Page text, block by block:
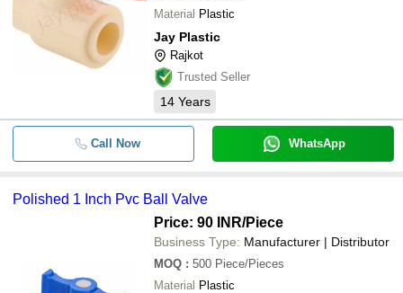
Material Plastic
Jay Plastic
Rajkot
Trusted Seller
14 Years
Call Now WhatsApp
Polished 1 Inch Pvc Ball Valve
Price: 90 INR/Piece
Business Type: Manufacturer | Distributor
MOQ : 500 Piece/Pieces
Material Plastic